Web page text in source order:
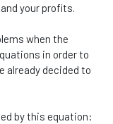
your profits.
when the
in order to
already decided to
by this equation: